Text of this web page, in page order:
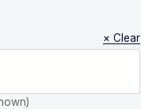
× Clear